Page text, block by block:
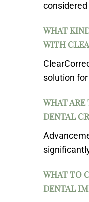
WHAT
WITH
solution
WHAT ARE
DENTAL
WHAT TO
DENTAL